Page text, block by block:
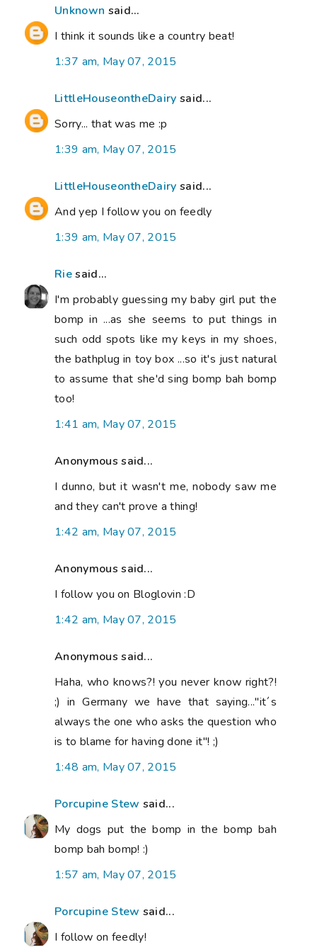
Unknown said...
I think it sounds like a country beat!
1:37 am, May 07, 2015
LittleHouseontheDairy said...
Sorry... that was me :p
1:39 am, May 07, 2015
LittleHouseontheDairy said...
And yep I follow you on feedly
1:39 am, May 07, 2015
Riesaid...
I'm probably guessing my baby girl put the
bomp in ...as she seems to put things in
such odd spots like my keys in my shoes,
the bathplug in toy box ...so it's just natural
to assume that she'd sing bomp bah bomp
too!
1:41 am, May 07, 2015
Anonymous said...
I dunno, but it wasn't me, nobody saw me
and they can't prove a thing!
1:42 am, May 07, 2015
Anonymous said...
I follow you on Bloglovin :D
1:42 am, May 07, 2015
Anonymous said...
Haha, who knows?! you never know right?!
;) in Germany we have that saying..."it´s
always the one who asks the question who
is to blame for having done it"! ;)
1:48 am, May 07, 2015
Porcupine Stew said...
My dogs put the bomp in the bomp bah
bomp bah bomp! :)
1:57 am, May 07, 2015
Porcupine Stew said...
I follow on feedly!